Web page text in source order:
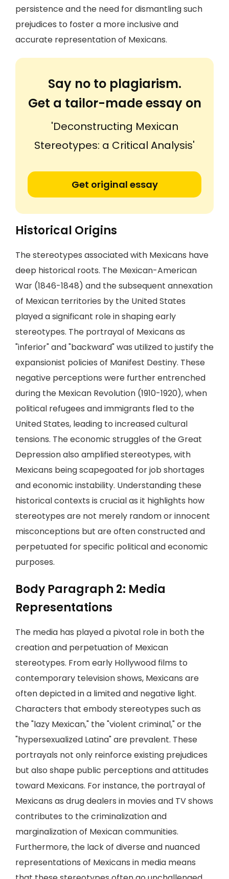
persistence and the need for dismantling such
prejudices to foster a more inclusive and
accurate representation of Mexicans.
Say no to plagiarism.
Get a tailor-made essay on
'Deconstructing Mexican
Stereotypes: a Critical Analysis'
Get original essay
Historical Origins
The stereotypes associated with Mexicans have
deep historical roots. The Mexican-American
War (1846-1848) and the subsequent annexation
of Mexican territories by the United States
played a significant role in shaping early
stereotypes. The portrayal of Mexicans as
"inferior" and "backward" was utilized to justify the
expansionist policies of Manifest Destiny. These
negative perceptions were further entrenched
during the Mexican Revolution (1910-1920), when
political refugees and immigrants fled to the
United States, leading to increased cultural
tensions. The economic struggles of the Great
Depression also amplified stereotypes, with
Mexicans being scapegoated for job shortages
and economic instability. Understanding these
historical contexts is crucial as it highlights how
stereotypes are not merely random or innocent
misconceptions but are often constructed and
perpetuated for specific political and economic
purposes.
Body Paragraph 2: Media
Representations
The media has played a pivotal role in both the
creation and perpetuation of Mexican
stereotypes. From early Hollywood films to
contemporary television shows, Mexicans are
often depicted in a limited and negative light.
Characters that embody stereotypes such as
the "lazy Mexican," the "violent criminal," or the
"hypersexualized Latina" are prevalent. These
portrayals not only reinforce existing prejudices
but also shape public perceptions and attitudes
toward Mexicans. For instance, the portrayal of
Mexicans as drug dealers in movies and TV shows
contributes to the criminalization and
marginalization of Mexican communities.
Furthermore, the lack of diverse and nuanced
representations of Mexicans in media means